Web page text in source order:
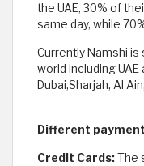
the UAE, 30% of
same day, while
Currently Namshi
world including UAE
Dubai,Sharjah, Al
Different
Credit Cards:The